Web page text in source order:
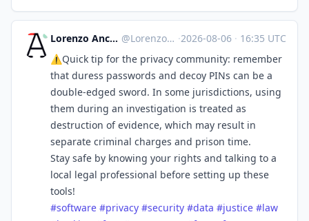
Lorenzo Ancora 🇪🇺🇮🇹 :verified: @LorenzoAncora@ieji.de ·2026-08-06 · 16:35 UTC
⚠️Quick tip for the privacy community: remember
that duress passwords and decoy PINs can be a
double-edged sword. In some jurisdictions, using
them during an investigation is treated as
destruction of evidence, which may result in
separate criminal charges and prison time.
Stay safe by knowing your rights and talking to a
local legal professional before setting up these
tools!
#software #privacy #security #data #justice #law